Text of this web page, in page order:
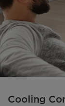
Cooling